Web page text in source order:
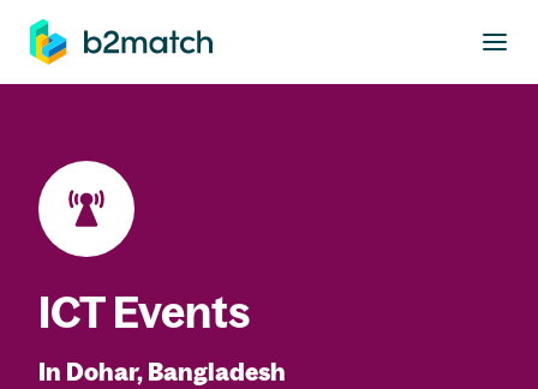
main content
ICT Events
In Dohar, Bangladesh